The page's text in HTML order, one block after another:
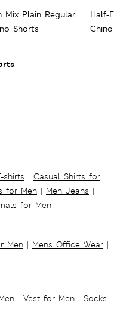
Mix Plain Regular
Shorts
Half-
shirts | Casual Shirts for
for Men | Men Jeans |
for Men
Men | Mens Office Wear |
| Vest for Men | Socks